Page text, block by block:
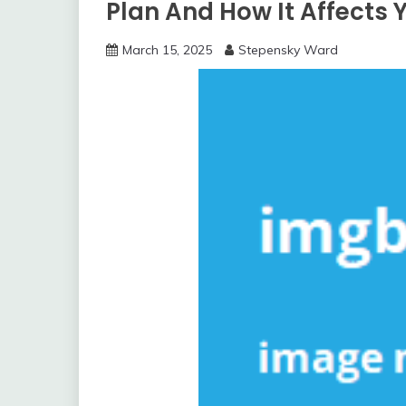
Plan And How It Affects
March 15, 2025 Stepensky Ward